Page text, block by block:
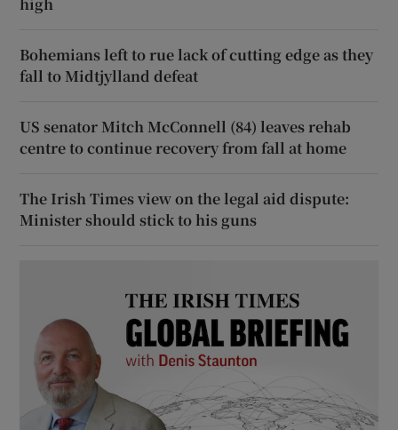
Bohemians left to rue lack of cutting edge as they
fall to Midtjylland defeat
US senator Mitch McConnell (84) leaves rehab
centre to continue recovery from fall at home
The Irish Times view on the legal aid dispute:
Minister should stick to his guns